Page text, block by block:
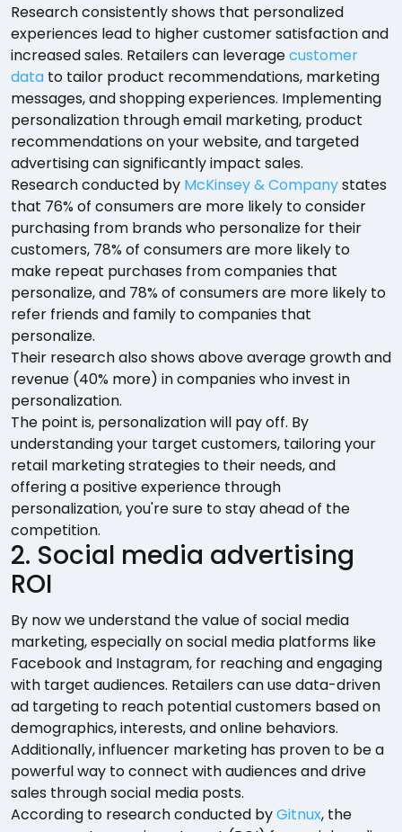
Research consistently shows that personalized
experiences lead to higher customer satisfaction and
increased sales. Retailers can leveragecustomer
data to tailor product recommendations, marketing
messages, and shopping experiences. Implementing
personalization through email marketing, product
recommendations on your website, and targeted
advertising can significantly impact sales.
Research conducted by McKinsey & Companystates
that 76% of consumers are more likely to consider
purchasing from brands who personalize for their
customers, 78% of consumers are more likely to
make repeat purchases from companies that
personalize, and 78% of consumers are more likely to
refer friends and family to companies that
personalize.
Their research also shows above average growth and
revenue (40% more) in companies who invest in
personalization.
The point is, personalization will pay off. By
understanding your target customers, tailoring your
retail marketing strategies to their needs, and
offering a positive experience through
personalization, you're sure to stay ahead of the
competition.
2. Social media advertising
ROI
By now we understand the value of social media
marketing, especially on social media platforms like
Facebook and Instagram, for reaching and engaging
with target audiences. Retailers can use data-driven
ad targeting to reach potential customers based on
demographics, interests, and online behaviors.
Additionally, influencer marketing has proven to be a
powerful way to connect with audiences and drive
sales through social media posts.
According to research conducted byGitnux, the